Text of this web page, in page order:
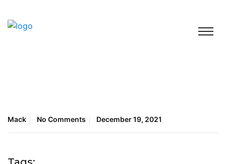
Mack No Comments December 19, 2021